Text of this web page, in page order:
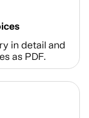
in detail and
as PDF.